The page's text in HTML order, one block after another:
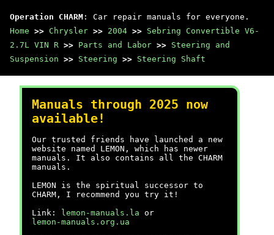
Operation CHARM : Car repair manuals for everyone.
Home >> Chrysler >> 2004 >> Sebring Convertible V6-
2.7L VIN R >> Parts and Labor >> Steering and
Suspension >> Steering >> Steering Shaft
Manuals through 2025 now
available!
Our trusted friends have launched a new
website named LEMON, which has newer
manuals. It also contains all the CHARM
manuals.
LEMON is the spiritual successor to
CHARM, I recommend you try it!
Link:
lemon-manuals.la or
lemon-manuals.org.ua